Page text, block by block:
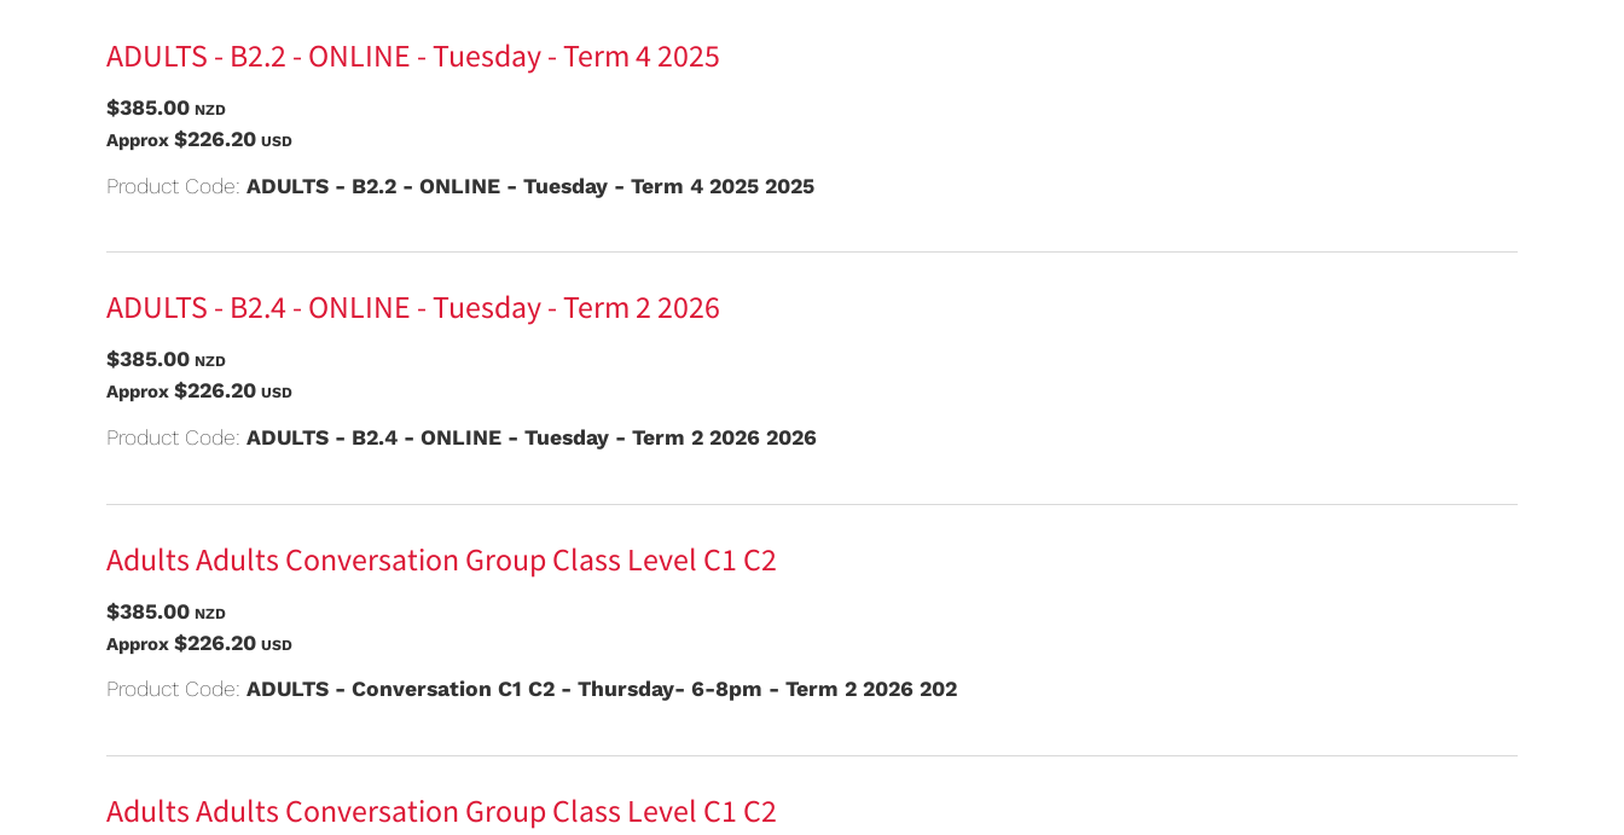
ADULTS - B2.2 - ONLINE - Tuesday - Term 4 2025
$385.00 NZD
Approx $226.20 USD
Product Code: ADULTS - B2.2 - ONLINE - Tuesday - Term 4 2025 2025
ADULTS - B2.4 - ONLINE - Tuesday - Term 2 2026
$385.00 NZD
Approx $226.20 USD
Product Code: ADULTS - B2.4 - ONLINE - Tuesday - Term 2 2026 2026
Adults Adults Conversation Group Class Level C1 C2
$385.00 NZD
Approx $226.20 USD
Product Code: ADULTS - Conversation C1 C2 - Thursday- 6-8pm - Term 2 2026 202
Adults Adults Conversation Group Class Level C1 C2